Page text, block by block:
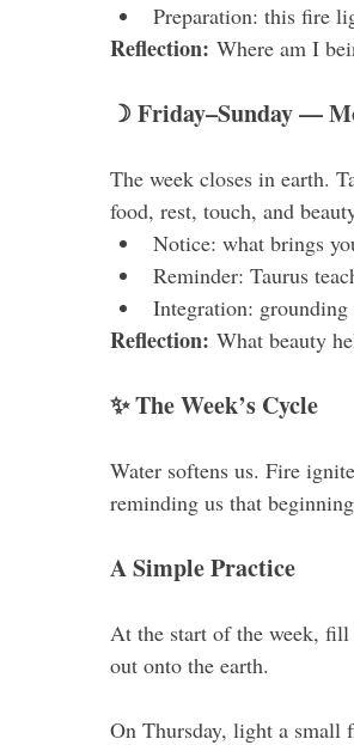
Preparation: this fire
Reflection: Where am I
☽ Friday–Sunday —
The week closes in earth.
food, rest, touch, and
Notice: what brings
Reminder: Taurus
Integration: grounding
Reflection: What beauty
✨ The Week’s Cycle
Water softens us. Fire
reminding us that
A Simple Practice
At the start of the week,
out onto the earth.
On Thursday, light a small